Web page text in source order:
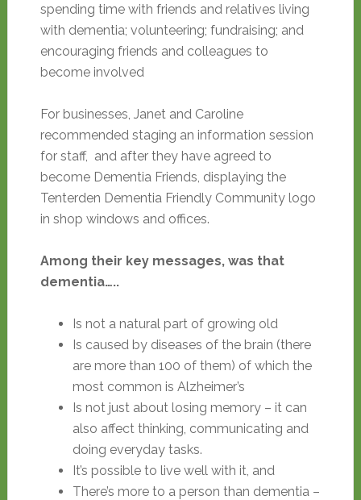
spending time with friends and relatives living
with dementia; volunteering; fundraising; and
encouraging friends and colleagues to
become involved
For businesses, Janet and Caroline
recommended staging an information session
for staff, and after they have agreed to
become Dementia Friends, displaying the
Tenterden Dementia Friendly Community logo
in shop windows and offices.
Among their key messages, was that
dementia…..
Is not a natural part of growing old
Is caused by diseases of the brain (there
are more than 100 of them) of which the
most common is Alzheimer’s
Is not just about losing memory – it can
also affect thinking, communicating and
doing everyday tasks.
It’s possible to live well with it, and
There’s more to a person than dementia –